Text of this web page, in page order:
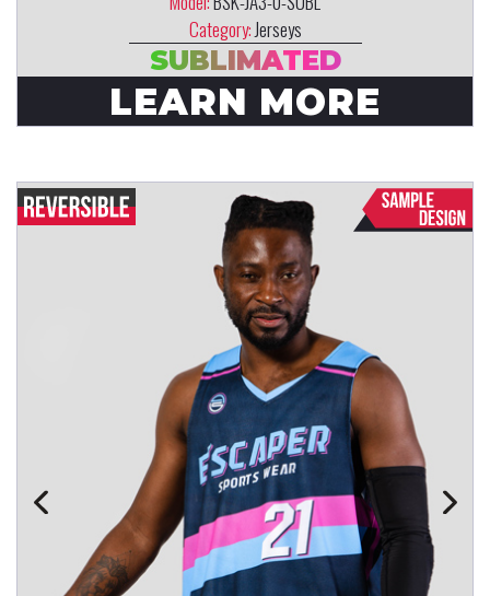
Category:Jerseys
SUBLIMATED
LEARN MORE